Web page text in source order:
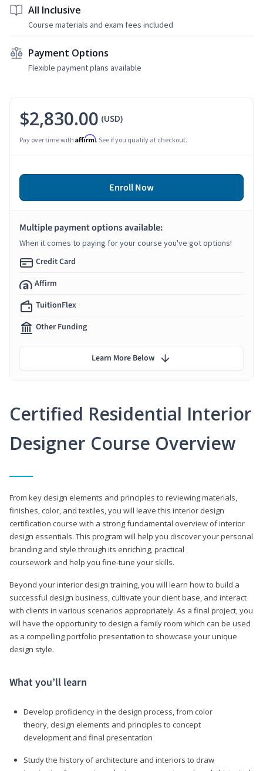
All Inclusive
Course materials and exam fees included
Payment Options
Flexible payment plans available
Certified Residential Interior
Designer Course Overview
From key design elements and principles to reviewing materials,
finishes, color, and textiles, you will leave this interior design
certification course with a strong fundamental overview of interior
design essentials. This program will help you discover your personal
branding and style through its enriching, practical
coursework and help you fine-tune your skills.
Beyond your interior design training, you will learn how to build a
successful design business, cultivate your client base, and interact
with clients in various scenarios appropriately. As a final project, you
will have the opportunity to design a family room which can be used
as a compelling portfolio presentation to showcase your unique
design style.
What you’ll learn
Develop proficiency in the design process, from color
theory, design elements and principles to concept
development and final presentation
Study the history of architecture and interiors to draw
$2,830.00 (USD)
Pay over time with Affirm. See if you qualify at checkout.
Enroll Now
Multiple payment options available:
When it comes to paying for your course you've got options!
Credit Card
Affirm
TuitionFlex
Other Funding
Learn More Below